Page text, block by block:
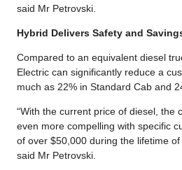
said Mr Petrovski.
Hybrid Delivers Safety and
Compared to an equivalent diesel
Electric can significantly reduce a
much as 22% in Standard Cab and
“With the current price of diesel, the
even more compelling with specific
of over $50,000 during the lifetime
said Mr Petrovski.